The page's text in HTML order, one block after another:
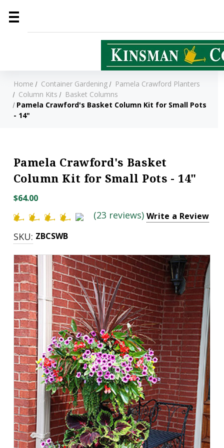
Home Container Gardening
Pamela Crawford Planters
Column Kits
Basket Columns
Pamela Crawford's Basket Column Kit for Small Pots
- 14"
Pamela Crawford's Basket
Column Kit for Small Pots - 14"
$64.00
(23 reviews) Write a Review
SKU: ZBCSWB